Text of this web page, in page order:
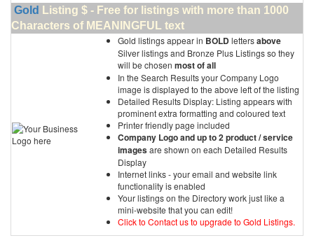
Gold Listing $ - Free for listings with more than 1000
Characters of MEANINGFUL text
Gold listings appear in BOLDlettersabove
Silver listings and Bronze Plus Listings so they
will be chosen most of all
In the Search Results your Company Logo
image is displayed to the above left of the listing
Detailed Results Display: Listing appears with
prominent extra formatting and coloured text
Printer friendly page included
Company Logo and up to 2 product / service
imagesare shown on each Detailed Results
Display
Internet links - your email and website link
functionality is enabled
Your listings on the Directory work just like a
mini-website that you can edit!
Click to Contact us to upgrade to Gold Listings.